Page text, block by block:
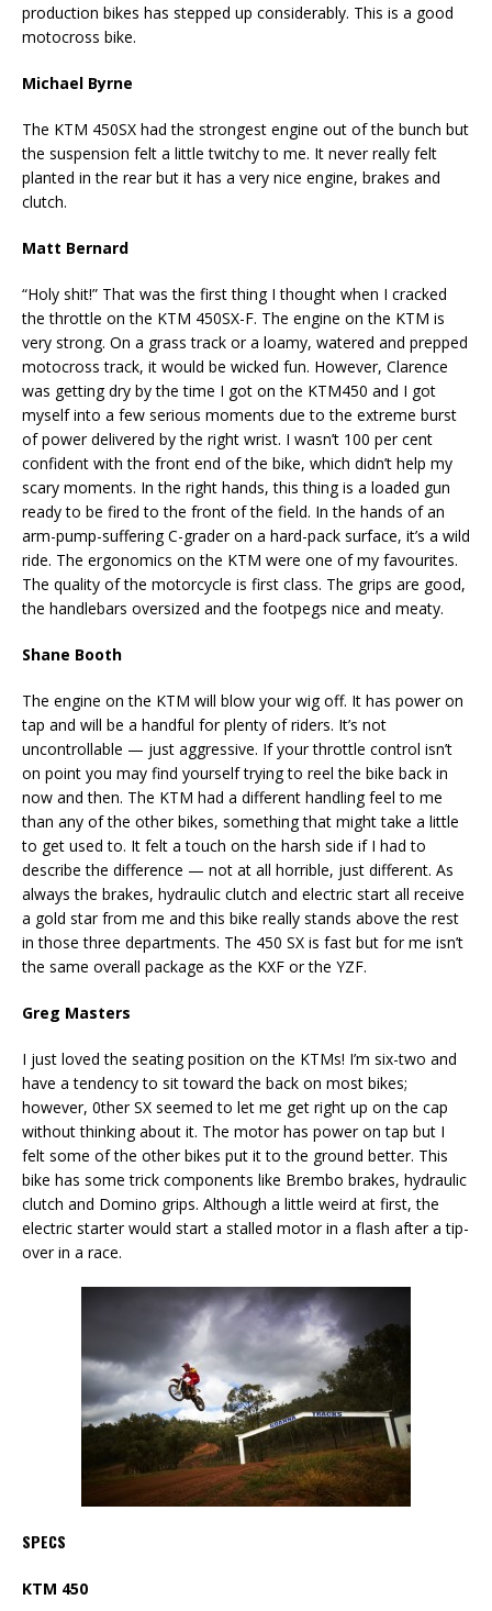
production bikes has stepped up considerably. This is a good
motocross bike.
Michael Byrne
The KTM 450SX had the strongest engine out of the bunch but
the suspension felt a little twitchy to me. It never really felt
planted in the rear but it has a very nice engine, brakes and
clutch.
Matt Bernard
“Holy shit!” That was the first thing I thought when I cracked
the throttle on the KTM 450SX-F. The engine on the KTM is
very strong. On a grass track or a loamy, watered and prepped
motocross track, it would be wicked fun. However, Clarence
was getting dry by the time I got on the KTM450 and I got
myself into a few serious moments due to the extreme burst
of power delivered by the right wrist. I wasn’t 100 per cent
confident with the front end of the bike, which didn’t help my
scary moments. In the right hands, this thing is a loaded gun
ready to be fired to the front of the field. In the hands of an
arm-pump-suffering C-grader on a hard-pack surface, it’s a wild
ride. The ergonomics on the KTM were one of my favourites.
The quality of the motorcycle is first class. The grips are good,
the handlebars oversized and the footpegs nice and meaty.
Shane Booth
The engine on the KTM will blow your wig off. It has power on
tap and will be a handful for plenty of riders. It’s not
uncontrollable — just aggressive. If your throttle control isn’t
on point you may find yourself trying to reel the bike back in
now and then. The KTM had a different handling feel to me
than any of the other bikes, something that might take a little
to get used to. It felt a touch on the harsh side if I had to
describe the difference — not at all horrible, just different. As
always the brakes, hydraulic clutch and electric start all receive
a gold star from me and this bike really stands above the rest
in those three departments. The 450 SX is fast but for me isn’t
the same overall package as the KXF or the YZF.
Greg Masters
I just loved the seating position on the KTMs! I’m six-two and
have a tendency to sit toward the back on most bikes;
however, 0ther SX seemed to let me get right up on the cap
without thinking about it. The motor has power on tap but I
felt some of the other bikes put it to the ground better. This
bike has some trick components like Brembo brakes, hydraulic
clutch and Domino grips. Although a little weird at first, the
electric starter would start a stalled motor in a flash after a tip-
over in a race.
SPECS
KTM 450